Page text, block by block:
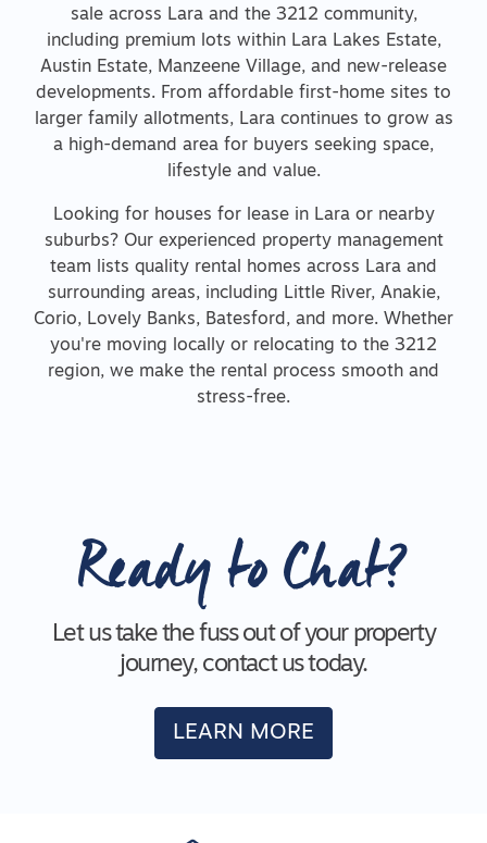
sale across Lara and the 3212 community,
including premium lots within Lara Lakes Estate,
Austin Estate, Manzeene Village, and new-release
developments. From affordable first-home sites to
larger family allotments, Lara continues to grow as
a high-demand area for buyers seeking space,
lifestyle and value.
Looking for houses for lease in Lara or nearby
suburbs? Our experienced property management
team lists quality rental homes across Lara and
surrounding areas, including Little River, Anakie,
Corio, Lovely Banks, Batesford, and more. Whether
you're moving locally or relocating to the 3212
region, we make the rental process smooth and
stress-free.
Ready to Chat?
Let us take the fuss out of your property
journey, contact us today.
LEARN MORE